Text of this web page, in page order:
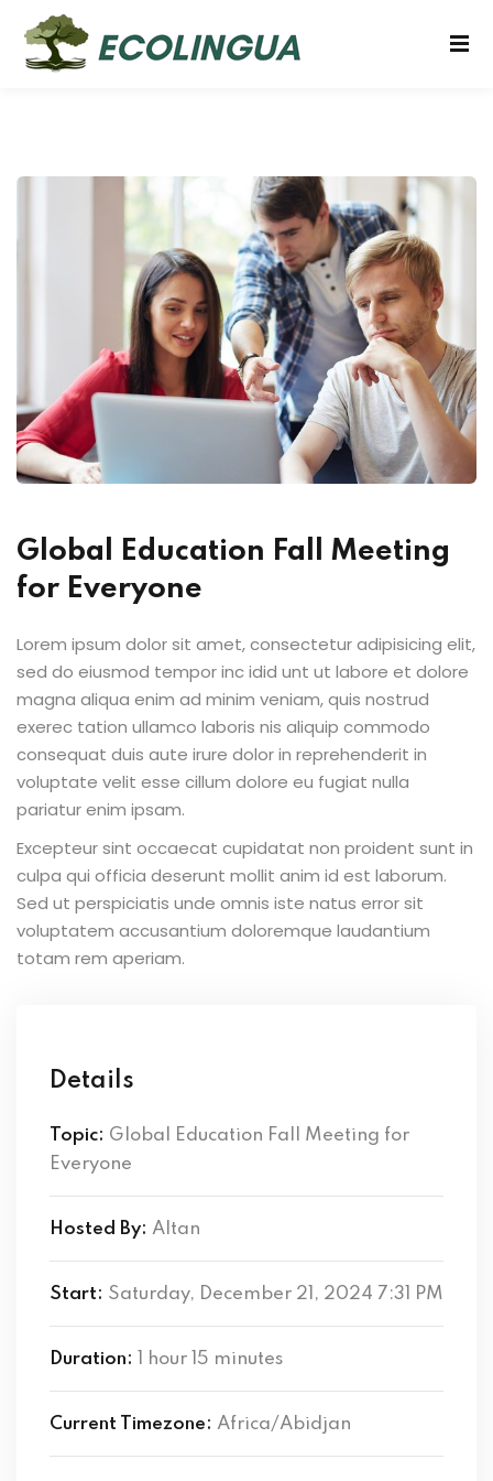
Global Education Fall Meeting
for Everyone
Lorem ipsum dolor sit amet, consectetur adipisicing elit,
sed do eiusmod tempor inc idid unt ut labore et dolore
magna aliqua enim ad minim veniam, quis nostrud
exerec tation ullamco laboris nis aliquip commodo
consequat duis aute irure dolor in reprehenderit in
voluptate velit esse cillum dolore eu fugiat nulla
pariatur enim ipsam.
Excepteur sint occaecat cupidatat non proident sunt in
culpa qui officia deserunt mollit anim id est laborum.
Sed ut perspiciatis unde omnis iste natus error sit
voluptatem accusantium doloremque laudantium
totam rem aperiam.
Details
Topic: Global Education Fall Meeting for
Everyone
Hosted By: Altan
Start: Saturday, December 21, 2024 7:31 PM
Duration: 1 hour 15 minutes
Current Timezone: Africa/Abidjan